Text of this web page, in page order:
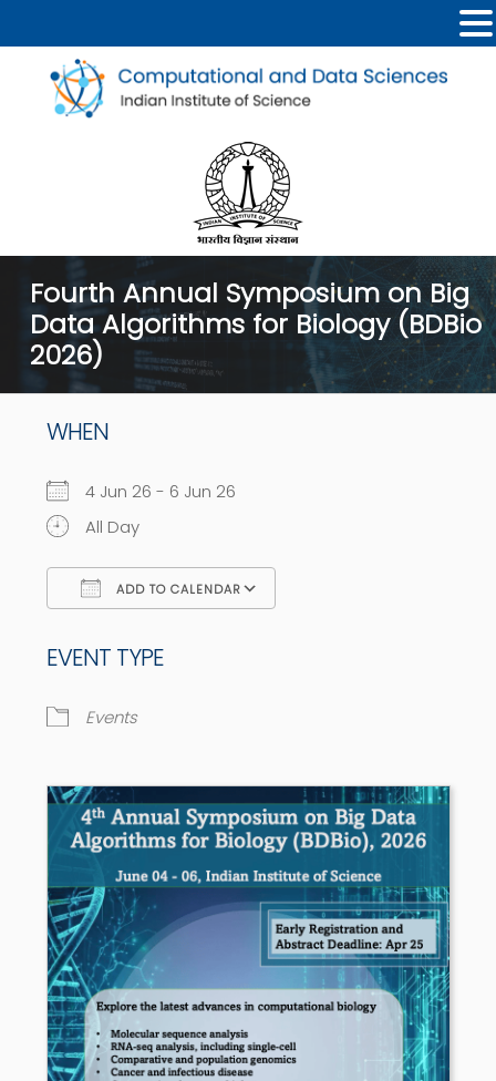
Fourth Annual Symposium on Big
Data Algorithms for Biology (BDBio
2026)
WHEN
4 Jun 26 - 6 Jun 26
All Day
ADD TO CALENDAR
EVENT TYPE
Events